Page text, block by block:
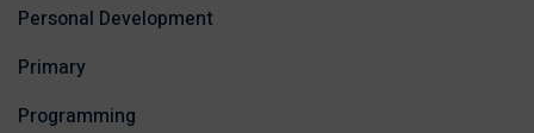
Personal Development
Primary
Programming